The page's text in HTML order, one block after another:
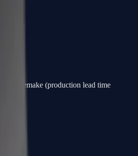
remake (production lead time